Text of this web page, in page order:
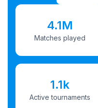
4.1M
Matches played
1.1k
Active tournaments